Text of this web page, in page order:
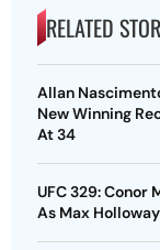
RELATED
Allan
New Winning
At 34
UFC 329: Conor
As Max